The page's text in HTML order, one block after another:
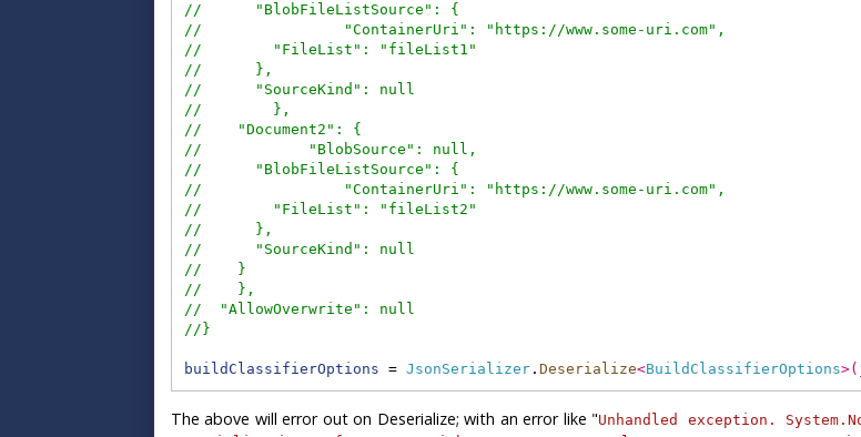
//      "BlobFileListSource": {
//                "ContainerUri": "https://www.some-uri.com",
//        "FileList": "fileList1"
//      },
//      "SourceKind": null
//        },
//    "Document2": {
//            "BlobSource": null,
//      "BlobFileListSource": {
//                "ContainerUri": "https://www.some-uri.com",
//        "FileList": "fileList2"
//      },
//      "SourceKind": null
//    }
//    },
//  "AllowOverwrite": null
//}
buildClassifierOptions = JsonSerializer . Deserialize<BuildClassifierOptions>(
The above will error out on Deserialize; with an error like "Unhandled exception.